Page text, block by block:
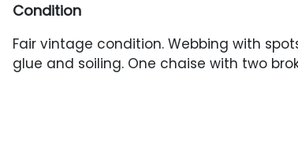
Condition
Fair vintage condition. Webbing with
glue and soiling. One chaise with two